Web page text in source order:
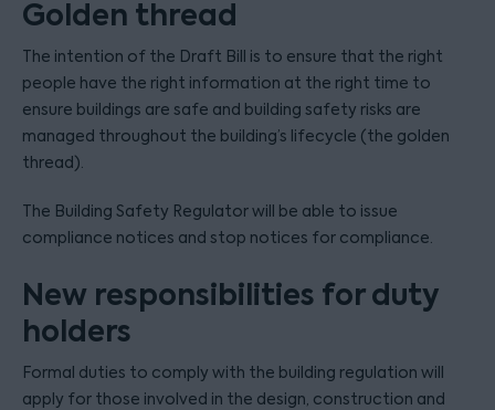
Golden thread
The intention of the Draft Bill is to ensure that the right
people have the right information at the right time to
ensure buildings are safe and building safety risks are
managed throughout the building’s lifecycle (the golden
thread).
The Building Safety Regulator will be able to issue
compliance notices and stop notices for compliance.
New responsibilities for duty
holders
Formal duties to comply with the building regulation will
apply for those involved in the design, construction and